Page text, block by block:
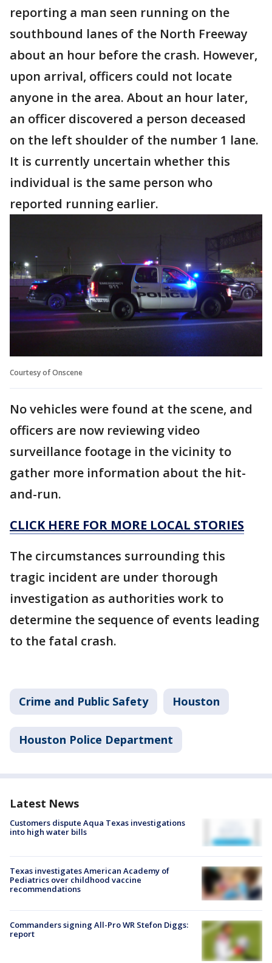
reporting a man seen running on the
southbound lanes of the North Freeway
about an hour before the crash. However,
upon arrival, officers could not locate
anyone in the area. About an hour later,
an officer discovered a person deceased
on the left shoulder of the number 1 lane.
It is currently uncertain whether this
individual is the same person who
reported running earlier.
Courtesy of Onscene
No vehicles were found at the scene, and
officers are now reviewing video
surveillance footage in the vicinity to
gather more information about the hit-
and-run.
CLICK HERE FOR MORE LOCAL STORIES
The circumstances surrounding this
tragic incident are under thorough
investigation as authorities work to
determine the sequence of events leading
to the fatal crash.
Crime and Public Safety Houston
Houston Police Department
Latest News
Customers dispute Aqua Texas investigations
into high water bills
Texas investigates American Academy of
Pediatrics over childhood vaccine
recommendations
Commanders signing All-Pro WR Stefon Diggs:
report